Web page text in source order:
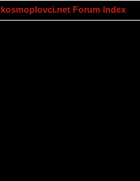
kosmoplovci.net Forum Index